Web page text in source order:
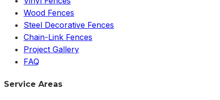
Wood Fences
Steel Decorative Fences
Chain-Link Fences
Project Gallery
FAQ
Service Areas